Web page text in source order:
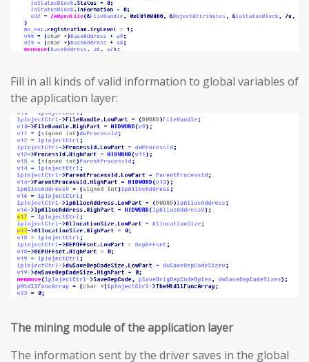
Fill in all kinds of valid information to global variables of
the application layer:
The mining module of the application layer
The information sent by the driver saves in the global